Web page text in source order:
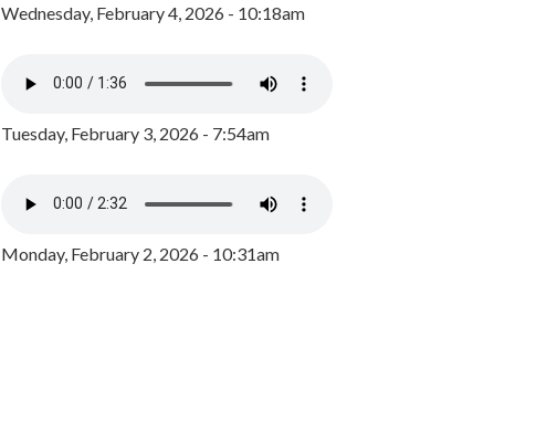
Wednesday, February 4, 2026 - 10:18am
Tuesday, February 3, 2026 - 7:54am
Monday, February 2, 2026 - 10:31am